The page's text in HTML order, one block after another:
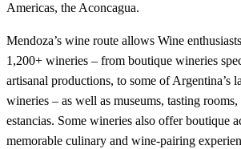
Americas, the Aconcagua.
Mendoza’s wine route allows Wine
1,200+ wineries – from boutique wineries
artisanal productions, to some of Argentina’s
wineries – as well as museums, tasting rooms,
estancias. Some wineries also offer boutique
memorable culinary and wine-pairing